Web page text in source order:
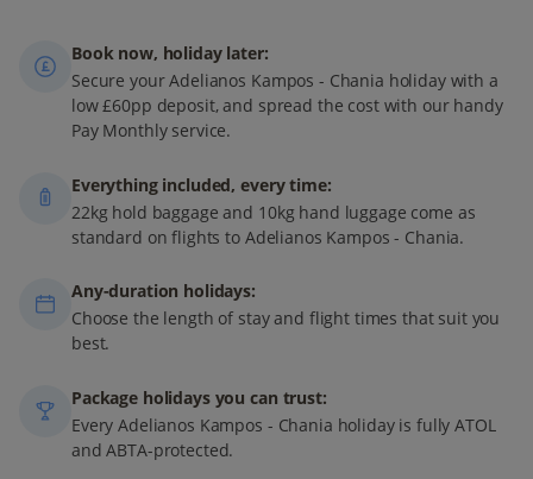
Book now, holiday later:
Secure your Adelianos Kampos - Chania holiday with a
low £60pp deposit, and spread the cost with our handy
Pay Monthly service.
Everything included, every time:
22kg hold baggage and 10kg hand luggage come as
standard on flights to Adelianos Kampos - Chania.
Any-duration holidays:
Choose the length of stay and flight times that suit you
best.
Package holidays you can trust:
Every Adelianos Kampos - Chania holiday is fully ATOL
and ABTA-protected.